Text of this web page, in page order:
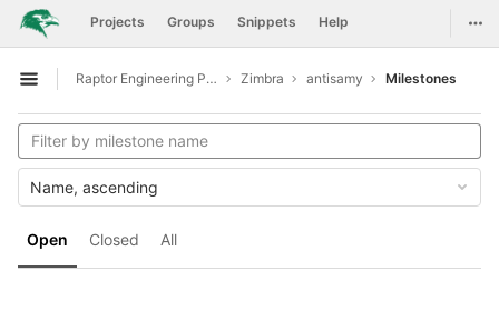
Skip to content
GitLab Projects Groups Snippets Help
Open sidebar
Raptor Engineering Public Development Zimbra antisamy Milestones
Open Closed All
Name, ascending